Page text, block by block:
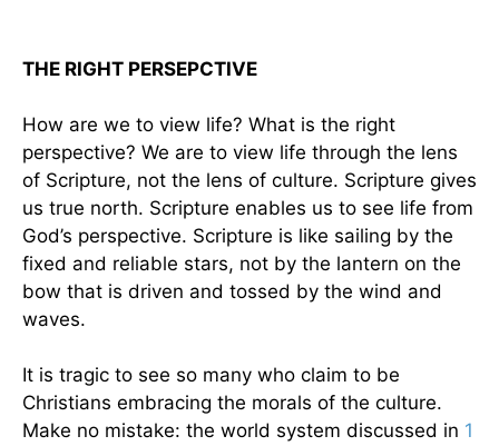
THE RIGHT PERSEPCTIVE
How are we to view life? What is the right
perspective? We are to view life through the lens
of Scripture, not the lens of culture. Scripture gives
us true north. Scripture enables us to see life from
God’s perspective. Scripture is like sailing by the
fixed and reliable stars, not by the lantern on the
bow that is driven and tossed by the wind and
waves.
It is tragic to see so many who claim to be
Christians embracing the morals of the culture.
Make no mistake: the world system discussed in 1